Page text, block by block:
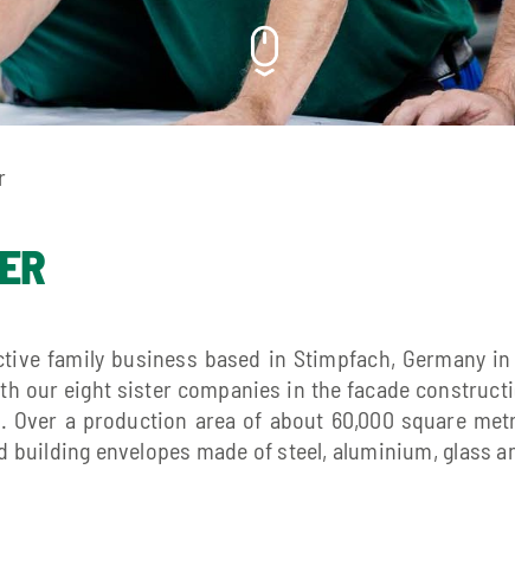
family business based in Stimpfach, Germany
our eight sister companies in the facade
a production area of about 60,000 square
envelopes made of steel, aluminium, glass